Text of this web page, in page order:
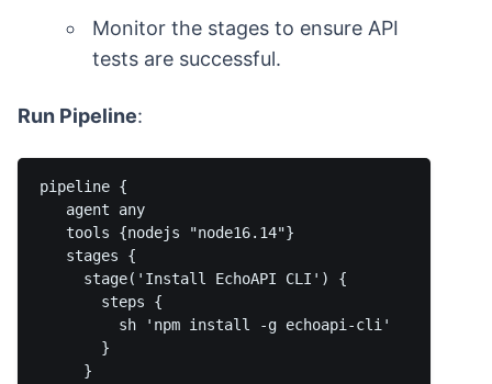
Monitor the stages to ensure API
tests are successful.
Run Pipeline:
pipeline {
   agent any
   tools {nodejs "node16.14"}
   stages {
     stage('Install EchoAPI CLI') {
       steps {
         sh 'npm install -g echoapi-cli'
       }
     }